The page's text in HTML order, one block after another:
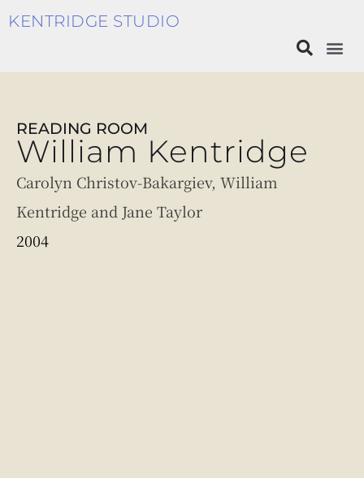
KENTRIDGE STUDIO
READING ROOM
William Kentridge
Carolyn Christov-Bakargiev, William
Kentridge and Jane Taylor
2004